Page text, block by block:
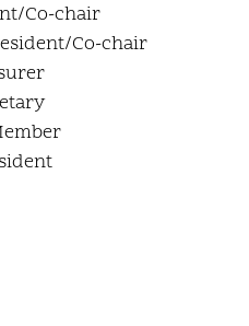
Co-chair
Co-chair